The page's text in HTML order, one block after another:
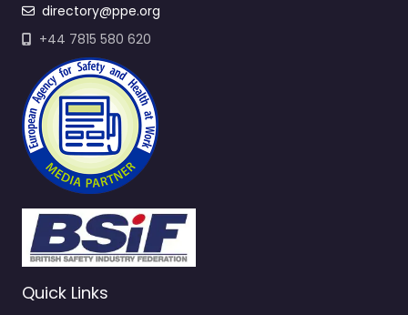
directory@ppe.org
+44 7815 580 620
Quick Links